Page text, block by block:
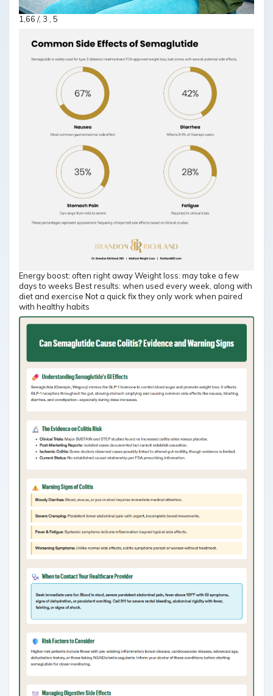
1,66 /, 3 , 5
Energy boost: often right away Weight loss: may take a few
days to weeks Best results: when used every week, along with
diet and exercise Not a quick fix they only work when paired
with healthy habits